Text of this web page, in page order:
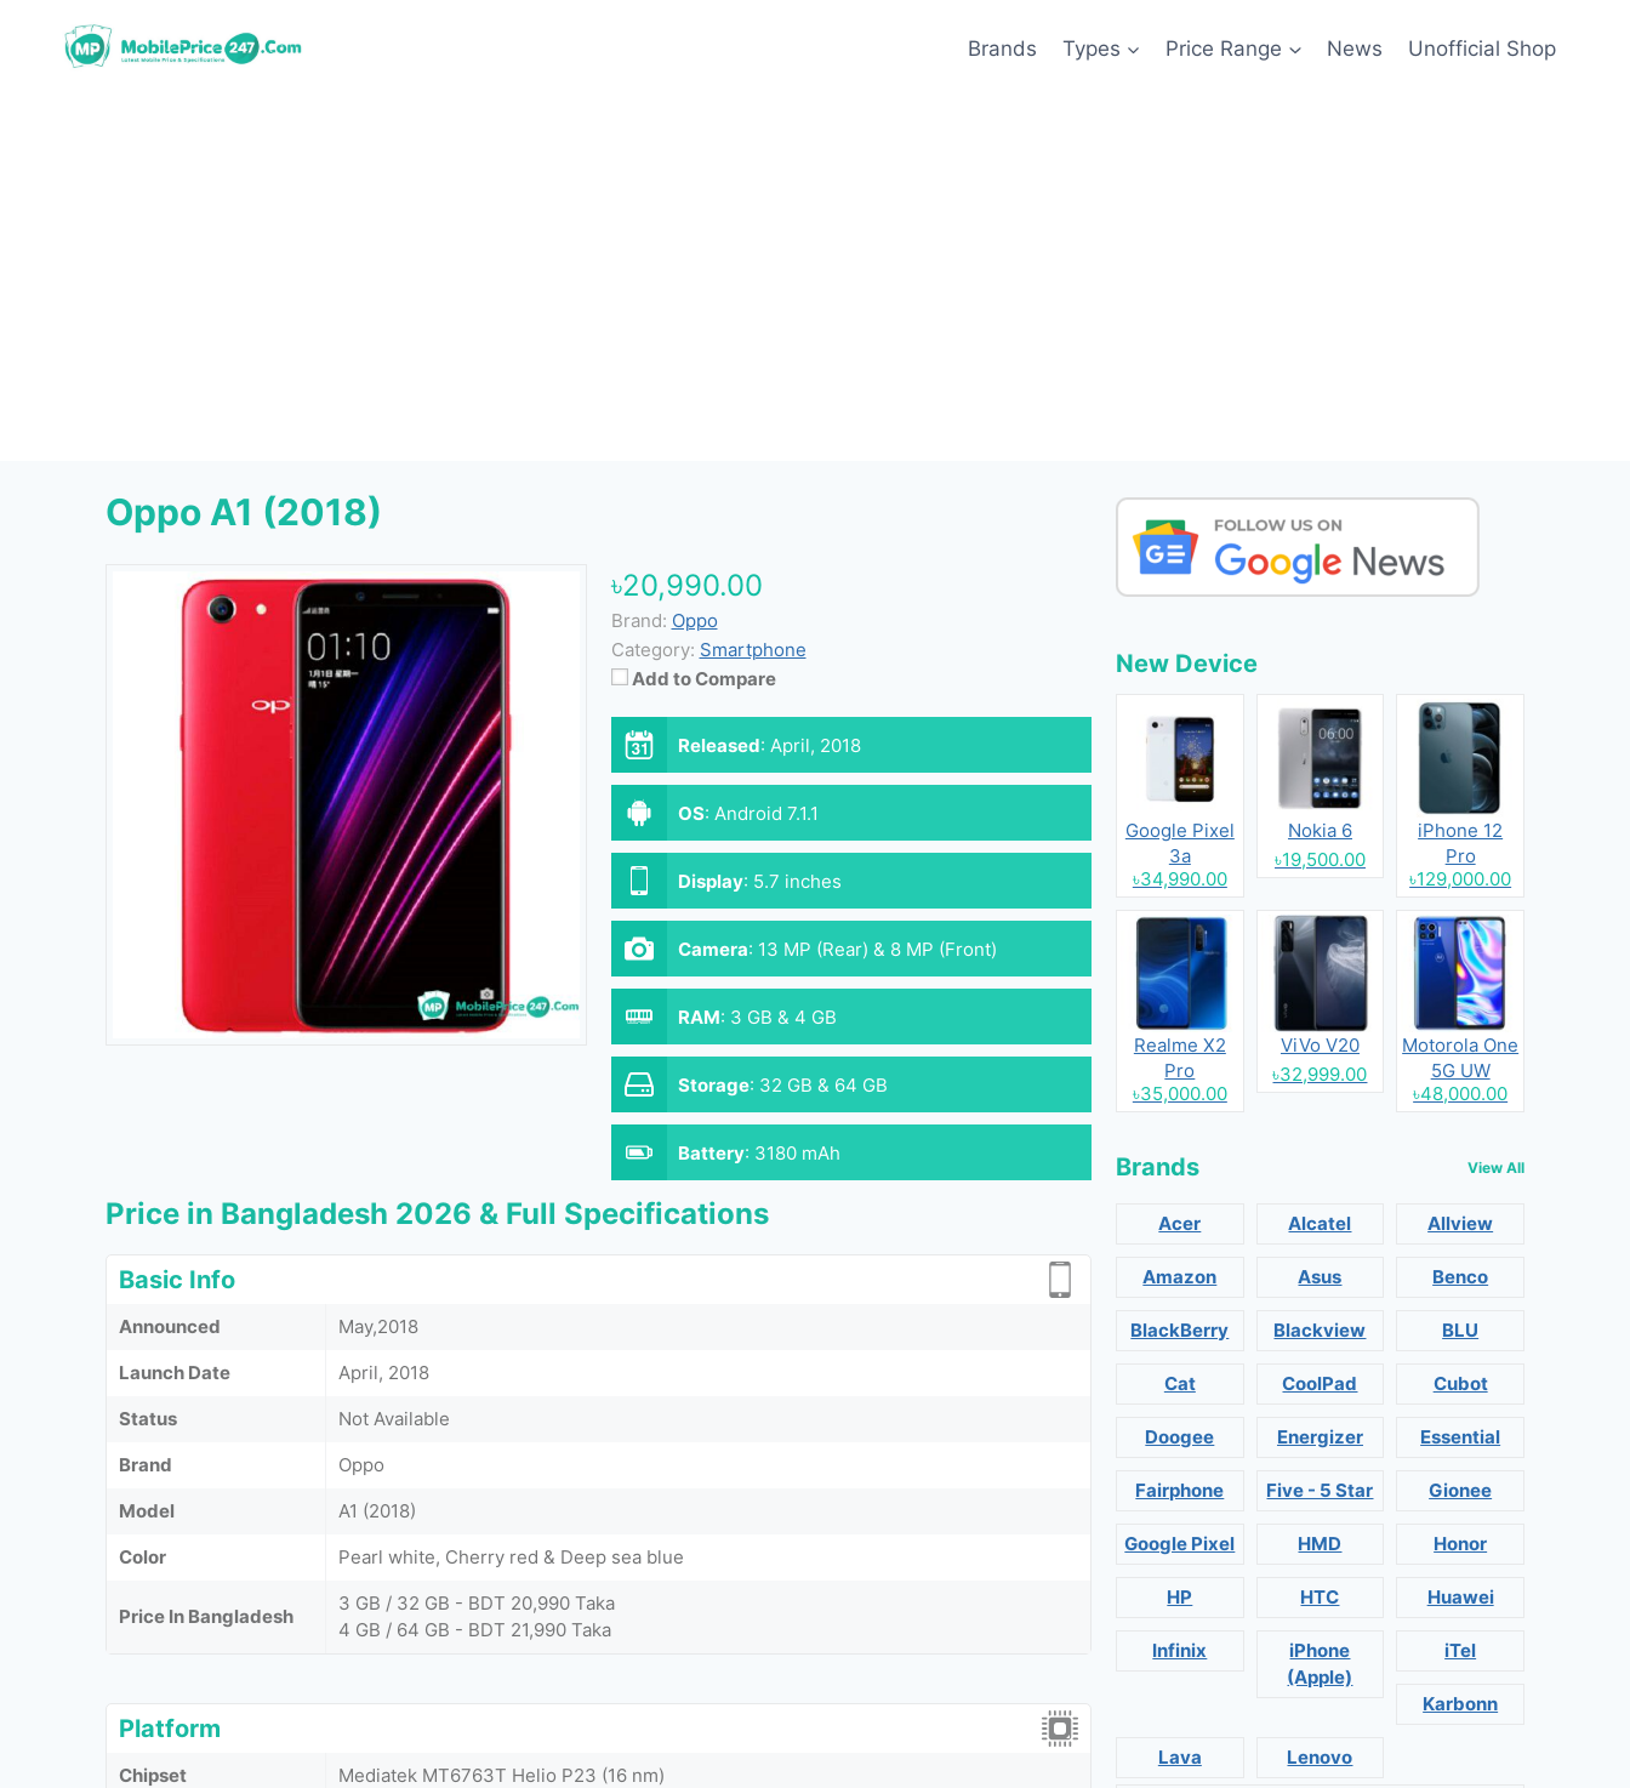
Brands Types Price Range News Unofficial Shop
Oppo A1 (2018)
৳20,990.00
Brand: Oppo
Category: Smartphone
Add to Compare
Released: April, 2018
OS: Android 7.1.1
Display: 5.7 inches
Camera: 13 MP (Rear) & 8 MP (Front)
RAM: 3 GB & 4 GB
Storage: 32 GB & 64 GB
Battery: 3180 mAh
Price in Bangladesh 2026 & Full Specifications
Basic Info
Announced
May,2018
Launch Date
April, 2018
Status
Not Available
Brand
Oppo
Model
A1 (2018)
Color
Pearl white, Cherry red & Deep sea blue
Price In Bangladesh
3 GB / 32 GB - BDT 20,990 Taka
4 GB / 64 GB - BDT 21,990 Taka
Platform
Chipset
Mediatek MT6763T Helio P23 (16 nm)
New Device
Google Pixel
3a
৳34,990.00
Nokia 6
৳19,500.00
iPhone 12
Pro
৳129,000.00
Realme X2
Pro
৳35,000.00
ViVo V20
৳32,999.00
Motorola One
5G UW
৳48,000.00
Brands View All
Acer Alcatel Allview
Amazon Asus Benco
BlackBerry Blackview BLU
Cat CoolPad Cubot
Doogee Energizer Essential
Fairphone Five - 5 Star Gionee
Google Pixel HMD Honor
HP HTC Huawei
Infinix
iPhone
(Apple)
iTel
Karbonn
Lava Lenovo